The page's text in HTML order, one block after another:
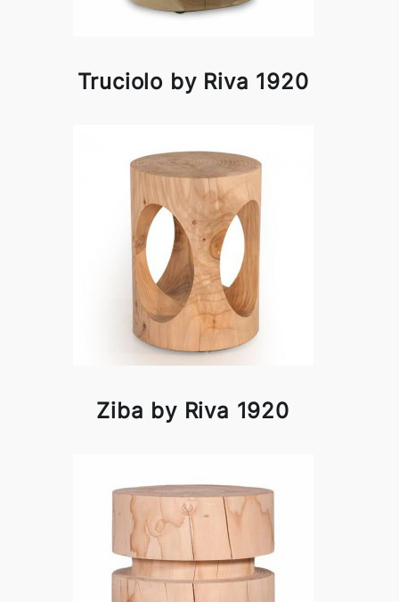
Truciolo by Riva 1920
Ziba by Riva 1920